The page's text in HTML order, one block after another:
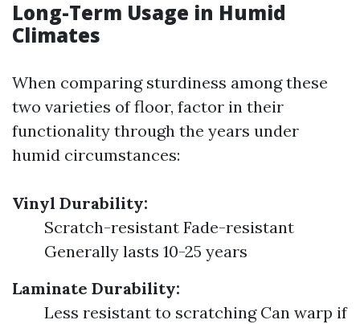
Long-Term Usage in Humid
Climates
When comparing sturdiness among these
two varieties of floor, factor in their
functionality through the years under
humid circumstances:
Vinyl Durability:
Scratch-resistant Fade-resistant
Generally lasts 10-25 years
Laminate Durability:
Less resistant to scratching Can warp if